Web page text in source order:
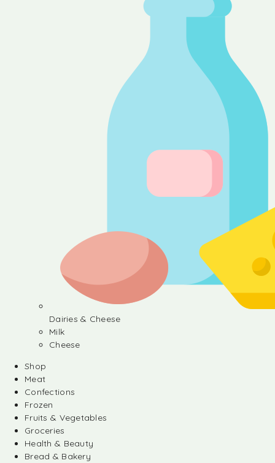
Dairies & Cheese
Milk
Cheese
Shop
Meat
Confections
Frozen
Fruits & Vegetables
Groceries
Health & Beauty
Bread & Bakery